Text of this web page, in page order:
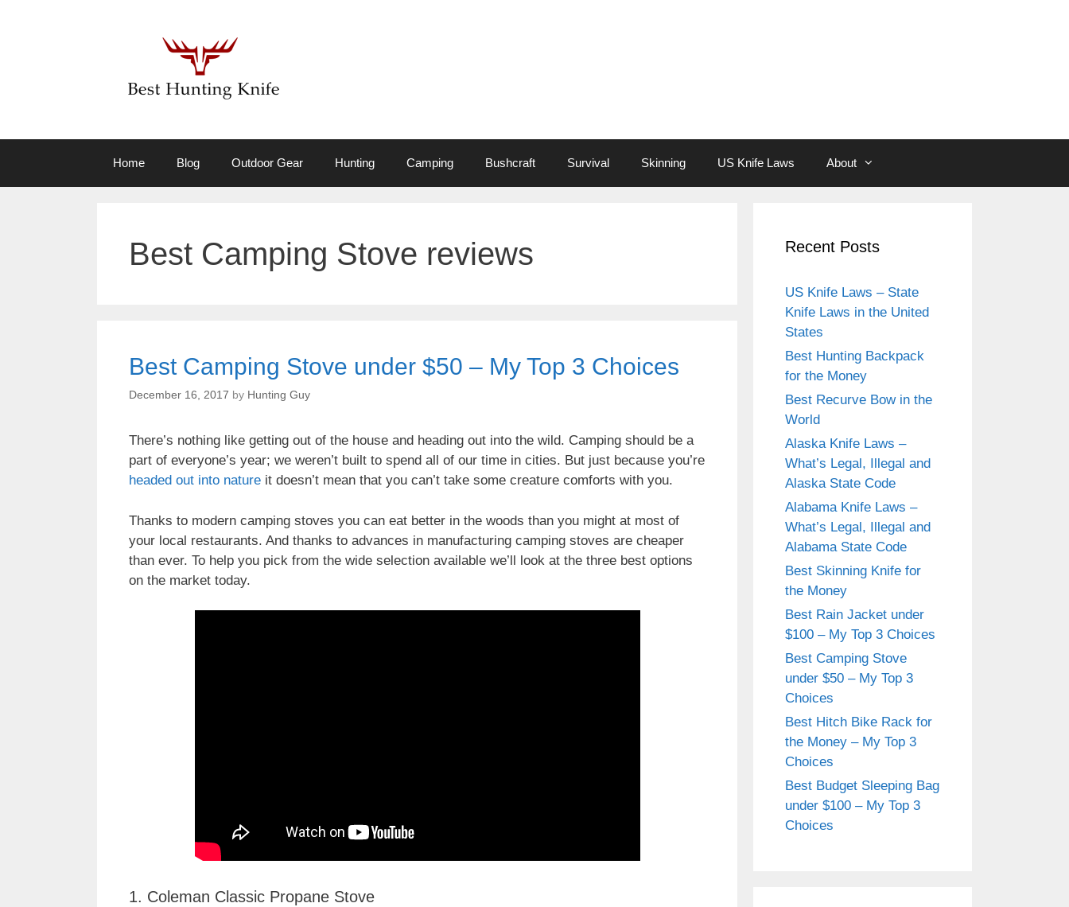
Home Blog Outdoor Gear Hunting Camping Bushcraft Survival Skinning US Knife Laws About
Best Camping Stove reviews
Best Camping Stove under $50 – My Top 3 Choices
December 16, 2017 by Hunting Guy
There’s nothing like getting out of the house and heading out into the wild. Camping should be a
part of everyone’s year; we weren’t built to spend all of our time in cities. But just because you’re
headed out into nature it doesn’t mean that you can’t take some creature comforts with you.
Thanks to modern camping stoves you can eat better in the woods than you might at most of
your local restaurants. And thanks to advances in manufacturing camping stoves are cheaper
than ever. To help you pick from the wide selection available we’ll look at the three best options
on the market today.
1. Coleman Classic Propane Stove
Recent Posts
US Knife Laws – State
Knife Laws in the United
States
Best Hunting Backpack
for the Money
Best Recurve Bow in the
World
Alaska Knife Laws –
What’s Legal, Illegal and
Alaska State Code
Alabama Knife Laws –
What’s Legal, Illegal and
Alabama State Code
Best Skinning Knife for
the Money
Best Rain Jacket under
$100 – My Top 3 Choices
Best Camping Stove
under $50 – My Top 3
Choices
Best Hitch Bike Rack for
the Money – My Top 3
Choices
Best Budget Sleeping Bag
under $100 – My Top 3
Choices